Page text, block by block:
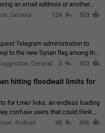
an email address or another
do (e.g., Wire, Matrix,
General 124 503
Telegram administration to
to the new Syrian flag among the
Syria_FlagGeneral 5 503
hitting floodwait limits for
for t.me/ links, an endless loading
confuse users that could think
Android 98 496